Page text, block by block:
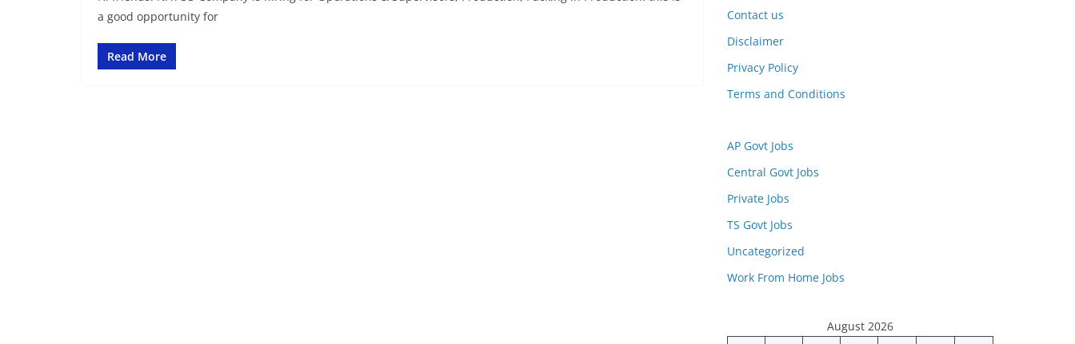
a good opportunity for
Read More
Contact us
Disclaimer
Privacy Policy
Terms and Conditions
AP Govt Jobs
Central Govt Jobs
Private Jobs
TS Govt Jobs
Uncategorized
Work From Home Jobs
August 2026